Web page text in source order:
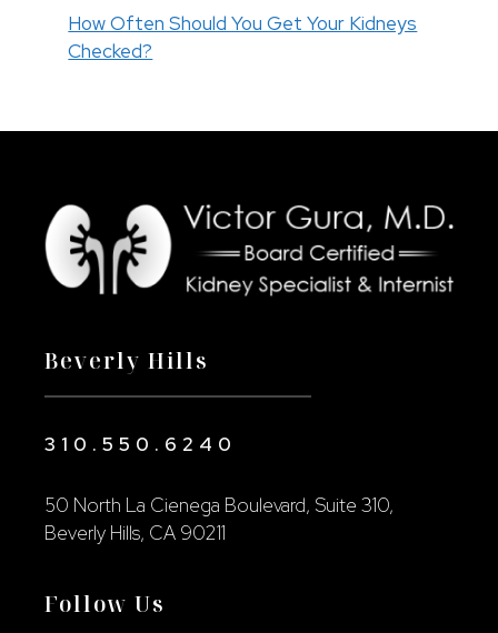
How Often Should You Get Your Kidneys
Checked?
Beverly Hills
310.550.6240
50 North La Cienega Boulevard, Suite 310,
Beverly Hills, CA 90211
Follow Us